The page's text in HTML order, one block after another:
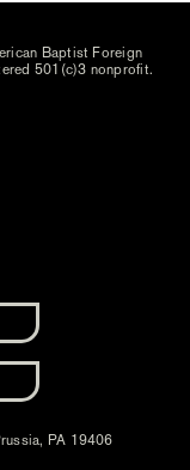
Baptist Foreign
501(c)3 nonprofit.
PA 19406